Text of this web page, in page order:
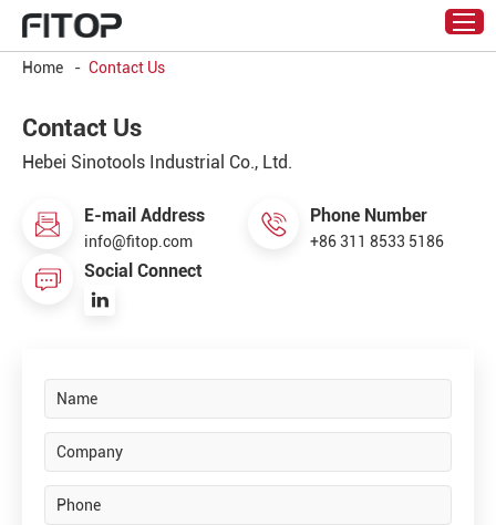
Home - Contact Us
Contact Us
Hebei Sinotools Industrial Co., Ltd.
E-mail Address
info@fitop.com
Phone Number
+86 311 8533 5186
Social Connect